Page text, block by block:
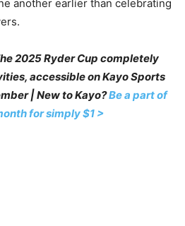
another earlier than celebrating
2025 Ryder Cup completely
accessible on Kayo Sports
| New to Kayo?Be a part of
for simply $1 >